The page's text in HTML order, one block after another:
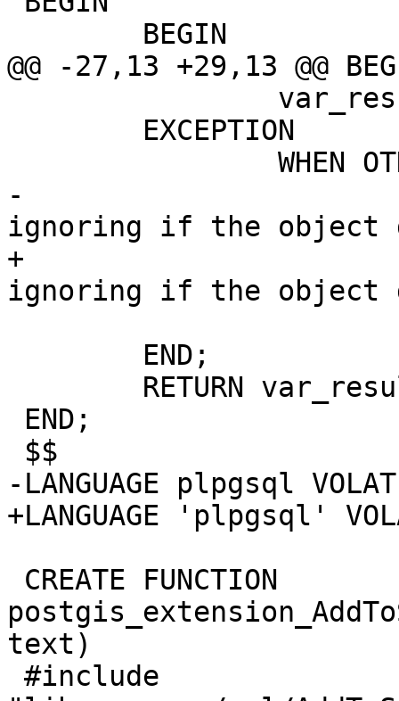
@@ -27,13 +29,13 @@
-			--this is to allow
ignoring if the object
+			-- This is to allow
ignoring if the object
-LANGUAGE plpgsql
+LANGUAGE 'plpgsql'
text)